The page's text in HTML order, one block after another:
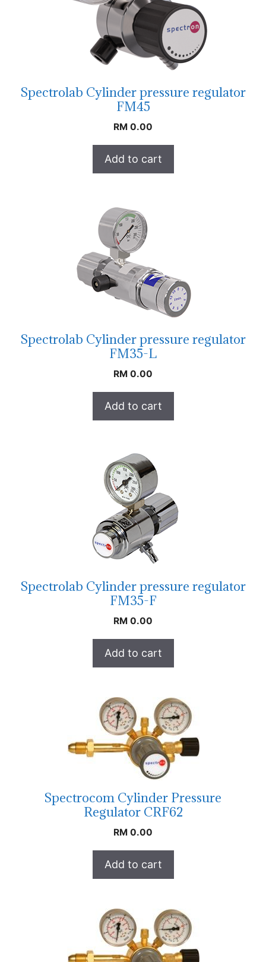
Spectrolab Cylinder pressure regulator
FM45
RM 0.00
Add to cart
Spectrolab Cylinder pressure regulator
FM35-L
RM 0.00
Add to cart
Spectrolab Cylinder pressure regulator
FM35-F
RM 0.00
Add to cart
Spectrocom Cylinder Pressure
Regulator CRF62
RM 0.00
Add to cart